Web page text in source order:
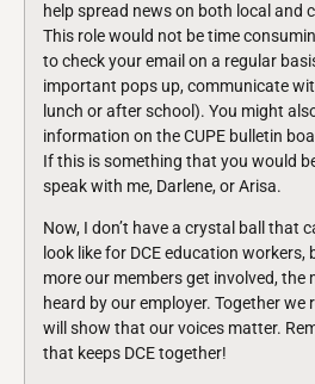
help spread news on both local and
This role would not be time
to check your email on a regular
important pops up, communicate
lunch or after school). You might
information on the CUPE bulletin
If this is something that you would
speak with me, Darlene, or Arisa.
Now, I don’t have a crystal ball that
look like for DCE education workers,
more our members get involved, the
heard by our employer. Together we
will show that our voices matter.
that keeps DCE together!